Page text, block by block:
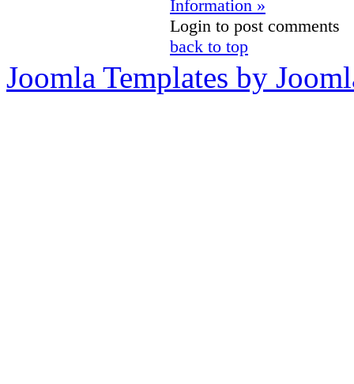
Information »
Login to post comments
back to top
Joomla Templates by